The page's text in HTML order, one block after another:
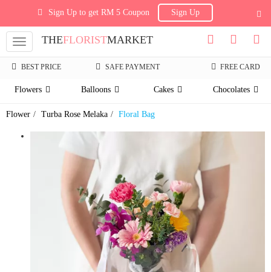
Sign Up to get RM 5 Coupon Sign Up
Toggle
navigation
THEFLORISTMARKET
BEST PRICE SAFE PAYMENT FREE CARD
Flowers Balloons Cakes Chocolates
Flower Turba Rose Melaka Floral Bag